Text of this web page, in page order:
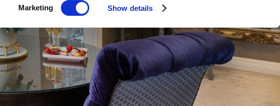
Marketing Show details
Sleep
Food